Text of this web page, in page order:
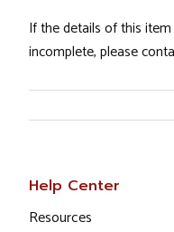
If the details of this
incomplete, please
Help Center
Resources